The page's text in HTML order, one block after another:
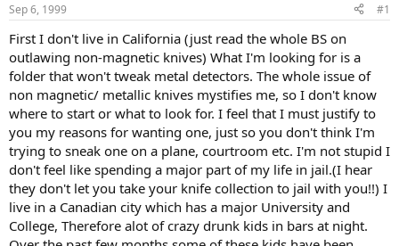
t
a
r
t
e
r
t
e
Sep 6, 1999 #1
First I don't live in California (just read the whole BS on
outlawing non-magnetic knives) What I'm looking for is a
folder that won't tweak metal detectors. The whole issue of
non magnetic/ metallic knives mystifies me, so I don't know
where to start or what to look for. I feel that I must justify to
you my reasons for wanting one, just so you don't think I'm
trying to sneak one on a plane, courtroom etc. I'm not stupid I
don't feel like spending a major part of my life in jail.(I hear
they don't let you take your knife collection to jail with you!!) I
live in a Canadian city which has a major University and
College, Therefore alot of crazy drunk kids in bars at night.